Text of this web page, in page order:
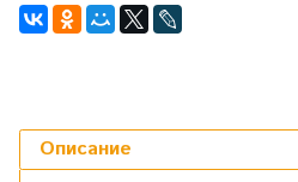
Описание